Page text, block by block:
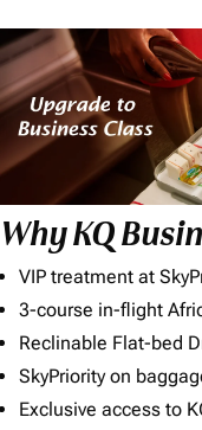
Why KQ
VIP treatment at
3-course in-flight
Reclinable Flat-bed
SkyPriority on
Exclusive access to